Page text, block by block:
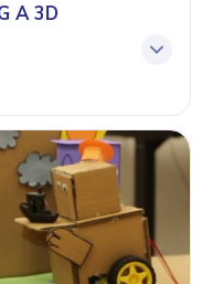
A 3D